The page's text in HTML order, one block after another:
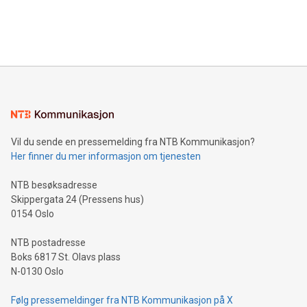
mining.Energy Market Dynamics: Explore how Bitcoin mining
mining.Sound Money: Discover how tamper-proof currency
neutral payment systems support humanitarian
projects.Carbon Footprint: Compare Bitcoin's environmental
event and dive into the critical topics of Bitcoin
Vil du sende en pressemelding fra NTB Kommunikasjon?
Her finner du mer informasjon om tjenesten
NTB besøksadresse
Skippergata 24 (Pressens hus)
0154 Oslo
NTB postadresse
Boks 6817 St. Olavs plass
N-0130 Oslo
Følg pressemeldinger fra NTB Kommunikasjon på X